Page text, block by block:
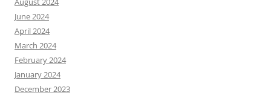
June 2024
April 2024
March 2024
February 2024
January 2024
December 2023